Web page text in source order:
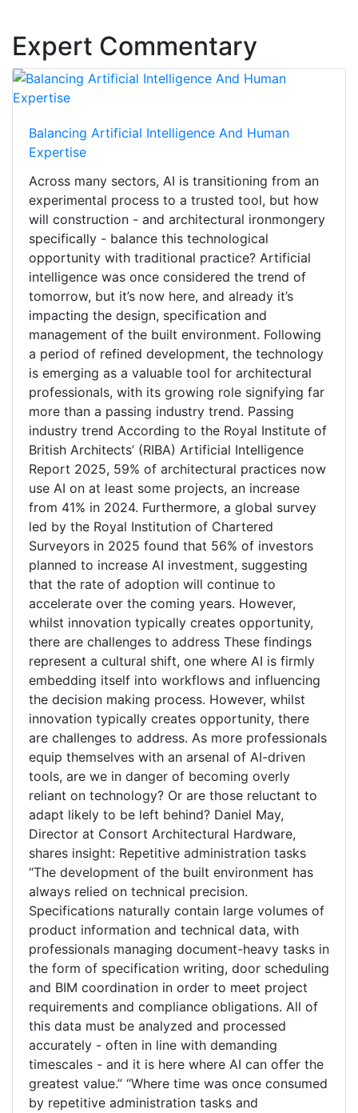
Expert Commentary
Balancing Artificial Intelligence And Human
Expertise
Across many sectors, AI is transitioning from an
experimental process to a trusted tool, but how
will construction - and architectural ironmongery
specifically - balance this technological
opportunity with traditional practice? Artificial
intelligence was once considered the trend of
tomorrow, but it’s now here, and already it’s
impacting the design, specification and
management of the built environment. Following
a period of refined development, the technology
is emerging as a valuable tool for architectural
professionals, with its growing role signifying far
more than a passing industry trend. Passing
industry trend According to the Royal Institute of
British Architects’ (RIBA) Artificial Intelligence
Report 2025, 59% of architectural practices now
use AI on at least some projects, an increase
from 41% in 2024. Furthermore, a global survey
led by the Royal Institution of Chartered
Surveyors in 2025 found that 56% of investors
planned to increase AI investment, suggesting
that the rate of adoption will continue to
accelerate over the coming years. However,
whilst innovation typically creates opportunity,
there are challenges to address These findings
represent a cultural shift, one where AI is firmly
embedding itself into workflows and influencing
the decision making process. However, whilst
innovation typically creates opportunity, there
are challenges to address. As more professionals
equip themselves with an arsenal of AI-driven
tools, are we in danger of becoming overly
reliant on technology? Or are those reluctant to
adapt likely to be left behind? Daniel May,
Director at Consort Architectural Hardware,
shares insight: Repetitive administration tasks
“The development of the built environment has
always relied on technical precision.
Specifications naturally contain large volumes of
product information and technical data, with
professionals managing document-heavy tasks in
the form of specification writing, door scheduling
and BIM coordination in order to meet project
requirements and compliance obligations. All of
this data must be analyzed and processed
accurately - often in line with demanding
timescales - and it is here where AI can offer the
greatest value.” “Where time was once consumed
by repetitive administration tasks and